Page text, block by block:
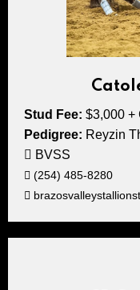
Stud Fee: $3,000 +
Pedigree: Reyzin
BVSS
(254) 485-8280